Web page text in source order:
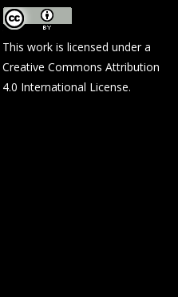
This work is licensed under a
Creative Commons Attribution
4.0 International License.